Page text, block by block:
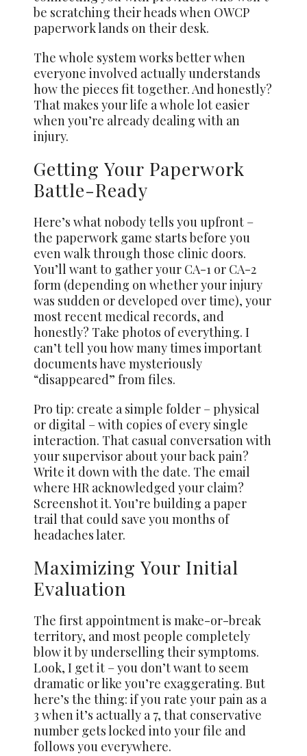
be scratching their heads when OWCP
paperwork lands on their desk.
The whole system works better when
everyone involved actually understands
how the pieces fit together. And honestly?
That makes your life a whole lot easier
when you’re already dealing with an
injury.
Getting Your Paperwork
Battle-Ready
Here’s what nobody tells you upfront –
the paperwork game starts before you
even walk through those clinic doors.
You’ll want to gather your CA-1 or CA-2
form (depending on whether your injury
was sudden or developed over time), your
most recent medical records, and
honestly? Take photos of everything. I
can’t tell you how many times important
documents have mysteriously
“disappeared” from files.
Pro tip: create a simple folder – physical
or digital – with copies of every single
interaction. That casual conversation with
your supervisor about your back pain?
Write it down with the date. The email
where HR acknowledged your claim?
Screenshot it. You’re building a paper
trail that could save you months of
headaches later.
Maximizing Your Initial
Evaluation
The first appointment is make-or-break
territory, and most people completely
blow it by underselling their symptoms.
Look, I get it – you don’t want to seem
dramatic or like you’re exaggerating. But
here’s the thing: if you rate your pain as a
3 when it’s actually a 7, that conservative
number gets locked into your file and
follows you everywhere.